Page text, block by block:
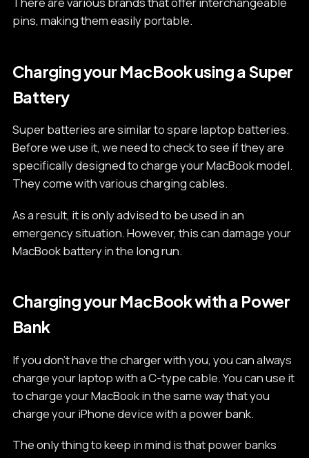
pins, making them easily portable.
Charging your MacBook using a Super
Battery
Super batteries are similar to spare laptop batteries.
Before we use it, we need to check to see if they are
specifically designed to charge your MacBook model.
They come with various charging cables.
As a result, it is only advised to be used in an
emergency situation. However, this can damage your
MacBook battery in the long run.
Charging your MacBook with a Power
Bank
If you don't have the charger with you, you can always
charge your laptop with a C-type cable. You can use it
to charge your MacBook in the same way that you
charge your iPhone device with a power bank.
The only thing to keep in mind is that power banks